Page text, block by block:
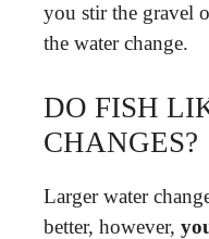
you stir the gravel
the water change.
DO FISH
CHANGES?
Larger water
better, however,